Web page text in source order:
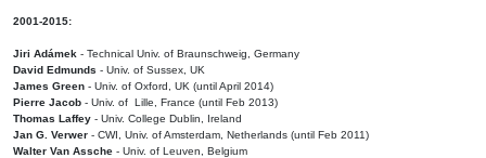
2001-2015:
Jiri Adámek - Technical Univ. of Braunschweig, Germany
David Edmunds - Univ. of Sussex, UK
James Green - Univ. of Oxford, UK (until April 2014)
Pierre Jacob - Univ. of Lille, France (until Feb 2013)
Thomas Laffey - Univ. College Dublin, Ireland
Jan G. Verwer - CWI, Univ. of Amsterdam, Netherlands (until Feb 2011)
Walter Van Assche - Univ. of Leuven, Belgium